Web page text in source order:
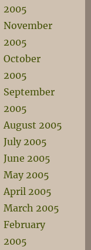
2005
November
2005
October
2005
September
2005
August 2005
July 2005
June 2005
May 2005
April 2005
March 2005
February
2005